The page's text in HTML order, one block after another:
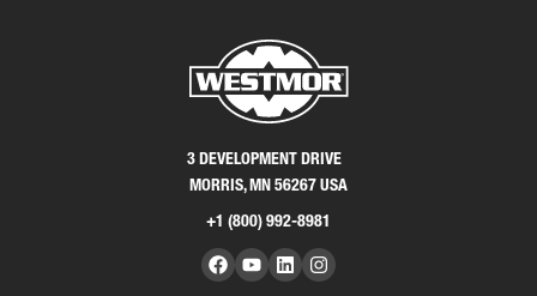
3 DEVELOPMENT DRIVE
MORRIS, MN 56267 USA
+1 (800) 992-8981